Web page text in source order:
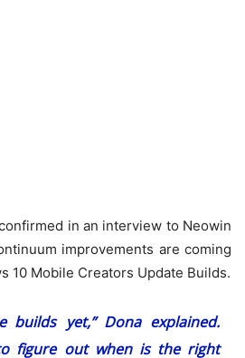
in an interview to Neowin
improvements are coming
10 Mobile Creators Update Builds.
builds yet,” Dona explained.
figure out when is the right